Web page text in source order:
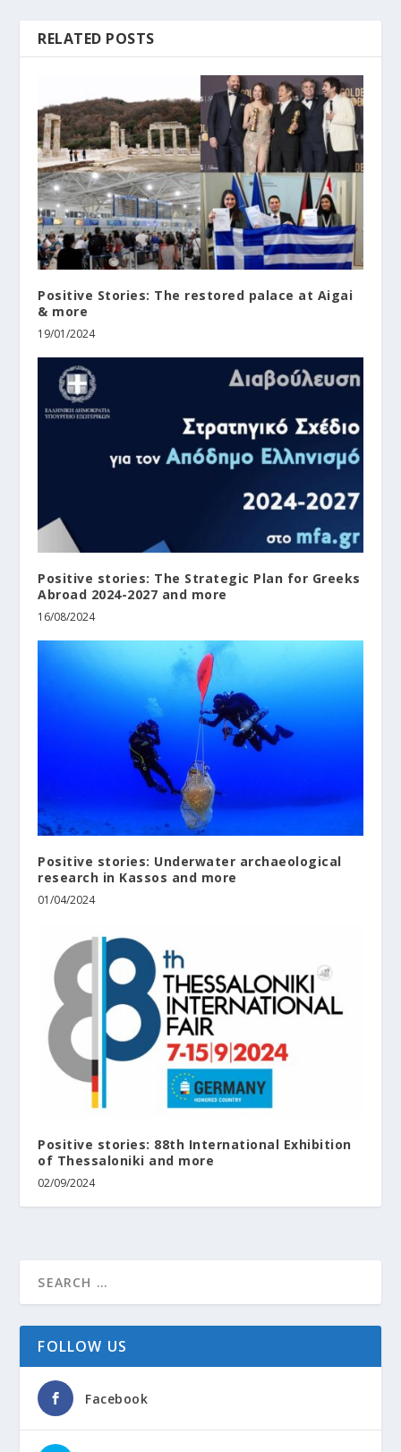
RELATED POSTS
Positive Stories: The restored palace at Aigai
& more
19/01/2024
Positive stories: The Strategic Plan for Greeks
Abroad 2024-2027 and more
16/08/2024
Positive stories: Underwater archaeological
research in Kassos and more
01/04/2024
Positive stories: 88th International Exhibition
of Thessaloniki and more
02/09/2024
FOLLOW US
Facebook